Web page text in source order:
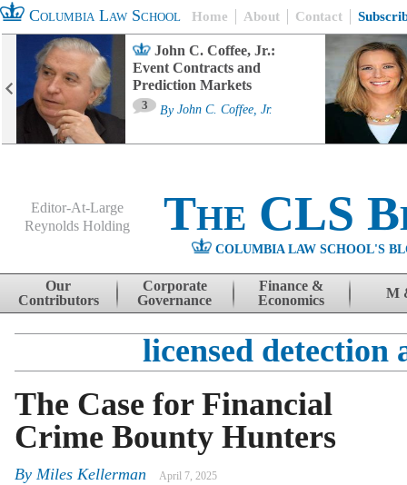
Columbia Law School Home About Contact
John C. Coffee, Jr.:
Event Contracts and
Prediction Markets
3 By John C. Coffee, Jr.
Editor-At-Large
Reynolds Holding
The CLS
COLUMBIA LAW SCHOOL'S
Skip to content
Our
Contributors
Corporate
Governance
Finance &
Economics
M
licensed detection
The Case for Financial
Crime Bounty Hunters
By Miles Kellerman April 7, 2025